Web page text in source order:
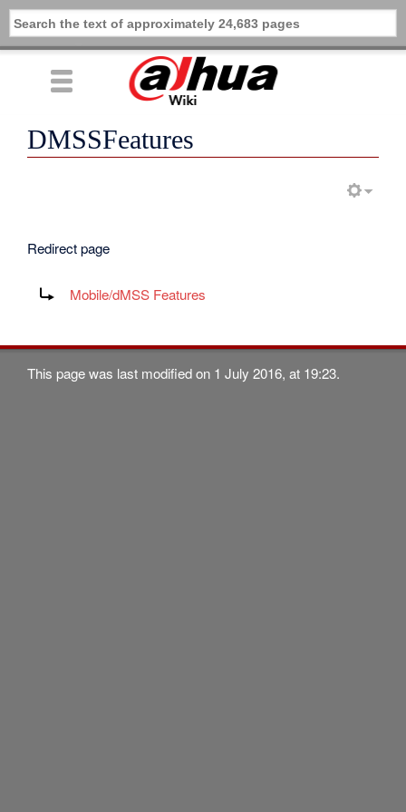
DMSSFeatures
Redirect page
Mobile/dMSS Features
This page was last modified on 1 July 2016, at 19:23.